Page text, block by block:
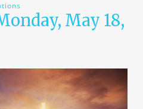
May 18,